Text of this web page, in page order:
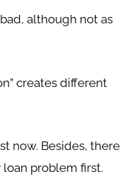
although not as
creates different
now. Besides, there
problem first.